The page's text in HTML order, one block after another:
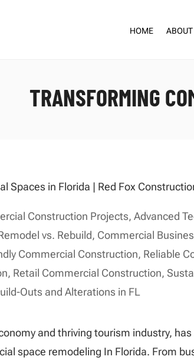
HOME ABOUT
TRANSFORMING
Construction Projects,Advanced
vs. Rebuild, Commercial
Commercial Construction, Reliable
, Retail Commercial Construction,
Outs and Alterations in FL
and thriving tourism industry,
space remodeling In Florida. From